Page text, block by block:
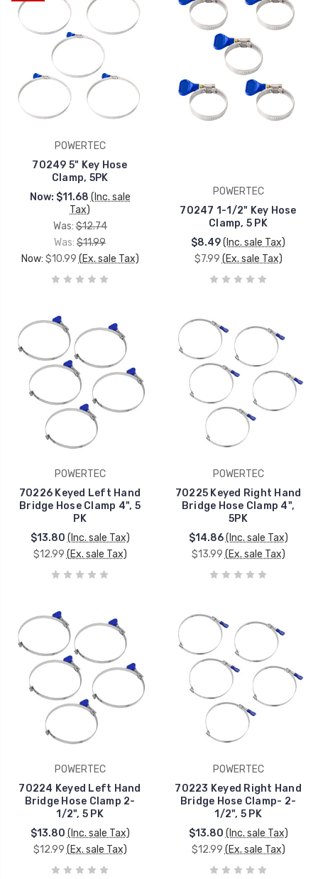
POWERTEC
70249 5" Key Hose
Clamp, 5PK
Now: $11.68 (Inc. sale
Tax)
Was: $12.74
Was: $11.99
Now: $10.99 (Ex. sale Tax)
POWERTEC
70247 1-1/2" Key Hose
Clamp, 5 PK
$8.49(Inc. sale Tax)
$7.99 (Ex. sale Tax)
POWERTEC
70226 Keyed Left Hand
Bridge Hose Clamp 4", 5
PK
$13.80 (Inc. sale Tax)
$12.99 (Ex. sale Tax)
POWERTEC
70225 Keyed Right Hand
Bridge Hose Clamp 4",
5PK
$14.86 (Inc. sale Tax)
$13.99 (Ex. sale Tax)
POWERTEC
70224 Keyed Left Hand
Bridge Hose Clamp 2-
1/2", 5 PK
$13.80 (Inc. sale Tax)
$12.99 (Ex. sale Tax)
POWERTEC
70223 Keyed Right Hand
Bridge Hose Clamp- 2-
1/2", 5 PK
$13.80 (Inc. sale Tax)
$12.99 (Ex. sale Tax)